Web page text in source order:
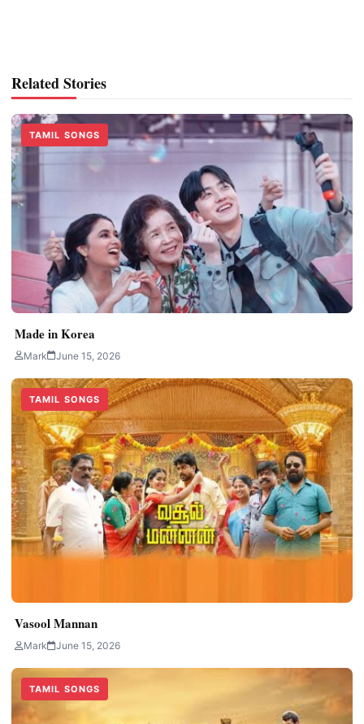
Related Stories
TAMIL SONGS
Made in Korea
Mark June 15, 2026
TAMIL SONGS
Vasool Mannan
Mark June 15, 2026
TAMIL SONGS